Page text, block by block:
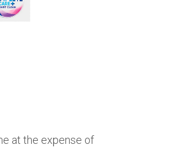
at the expense of